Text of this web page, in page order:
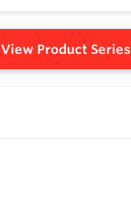
View Product Series